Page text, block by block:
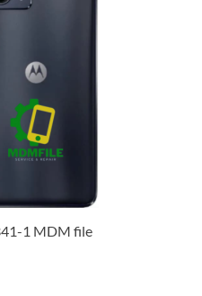
1 MDM file